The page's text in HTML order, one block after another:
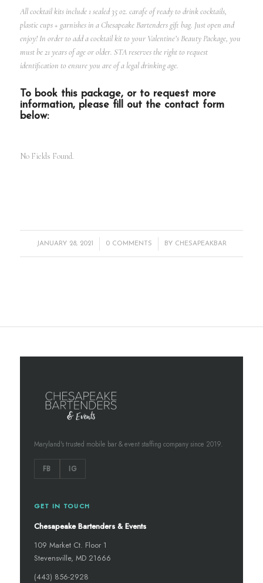
All cocktail kits include 1 sealed 35 oz. carafe of ready to drink cocktails,
plastic cups + garnishes in a Chesapeake Bartenders gift bag. Just open and
enjoy! In order to add acocktail kitto your Valentine’s Beauty Package, you
must be 21 years of age or older. STA reserves the right to request
identification to ensure you are of a legal drinking age.
To book this package, or to request more
information, please fill out the contact form
below:
No Fields Found.
JANUARY 28, 2021
/ 0 COMMENTS
/ BY CHESAPEAKBAR
Maryland's trusted mobile bar & event staffing company since 2019.
FB IG
GET IN TOUCH
Chesapeake Bartenders & Events
109 Market Ct. Floor 1
Stevensville, MD 21666
(443) 856-2928